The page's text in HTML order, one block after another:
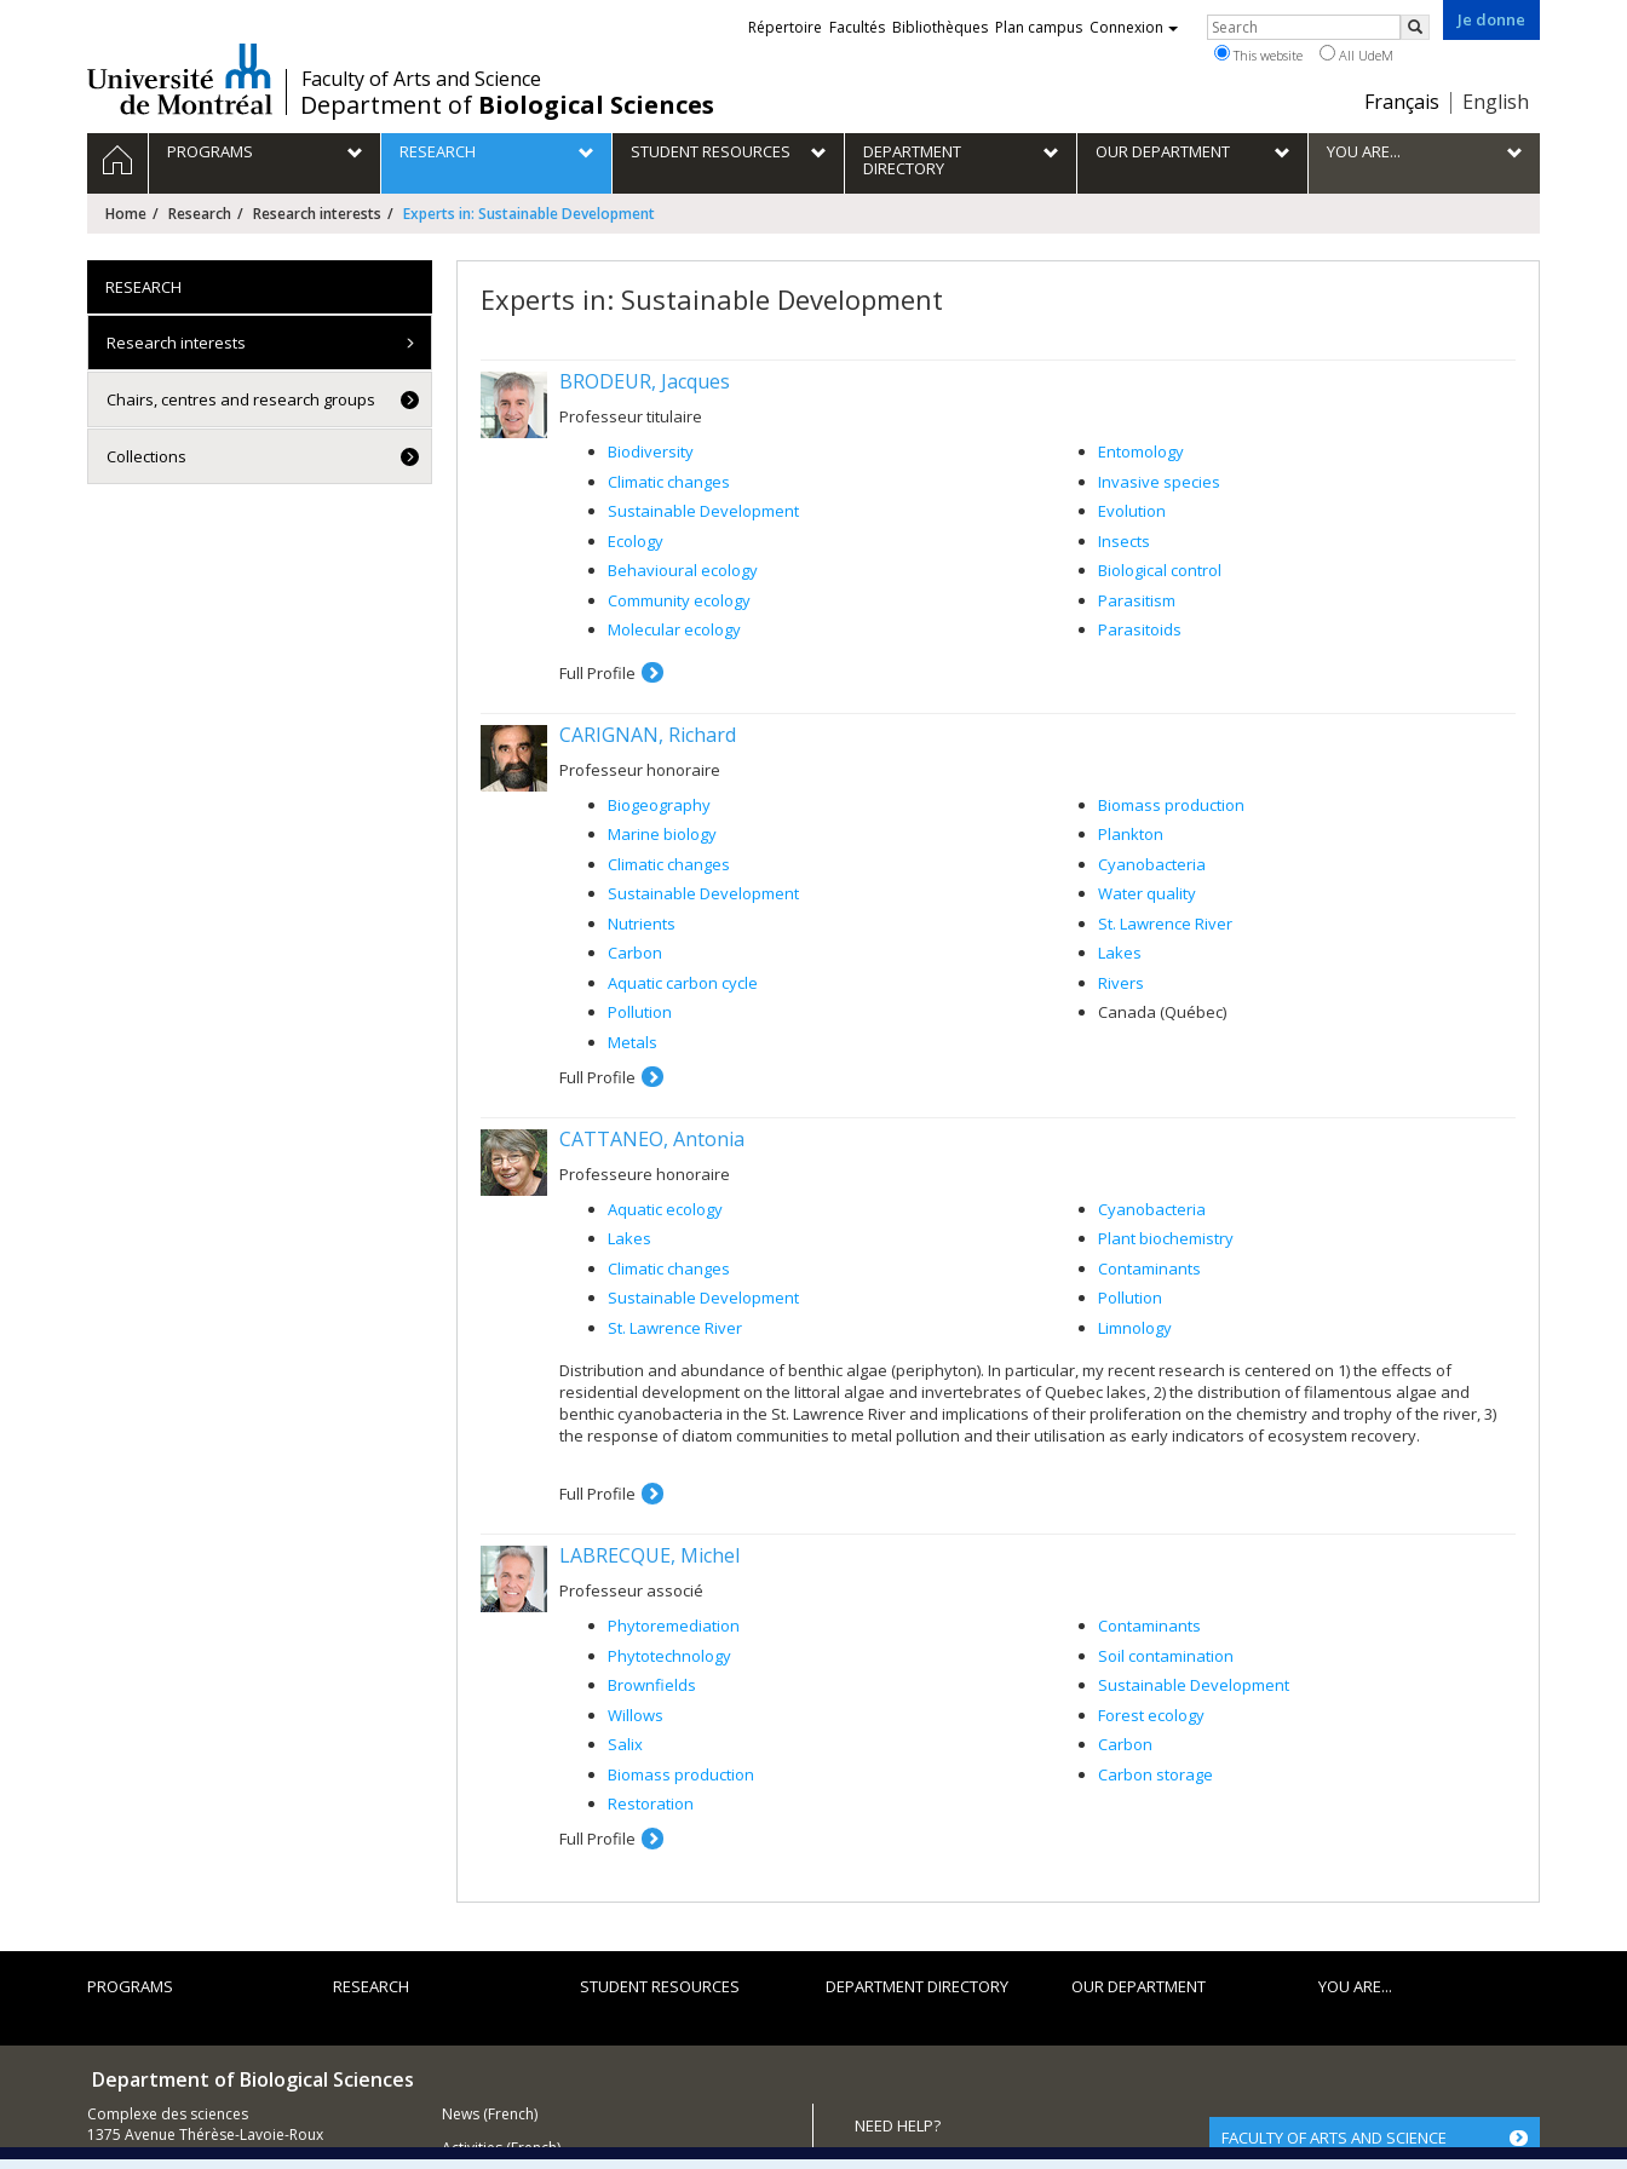
/Faculty of Arts and Science
Department of Biological Sciences
Je donne
Choix
la
langue
Français English
Liens
externes
Répertoire Facultés Bibliothèques Plan campus Connexion Rechercher
Search
This website All UdeM
Navigation
principale
HOMEPROGRAMS RESEARCH STUDENT RESOURCES DEPARTMENT
DIRECTORY
OUR DEPARTMENT YOU ARE...
Home Research Research interests Experts in: Sustainable Development
Experts in: Sustainable Development
BRODEUR, Jacques
Professeur titulaire
Biodiversity
Climatic changes
Sustainable Development
Ecology
Behavioural ecology
Community ecology
Molecular ecology
Entomology
Invasive species
Evolution
Insects
Biological control
Parasitism
Parasitoids
Full Profile
CARIGNAN, Richard
Professeur honoraire
Biogeography
Marine biology
Climatic changes
Sustainable Development
Nutrients
Carbon
Aquatic carbon cycle
Pollution
Metals
Biomass production
Plankton
Cyanobacteria
Water quality
St. Lawrence River
Lakes
Rivers
Canada (Québec)
Full Profile
CATTANEO, Antonia
Professeure honoraire
Aquatic ecology
Lakes
Climatic changes
Sustainable Development
St. Lawrence River
Cyanobacteria
Plant biochemistry
Contaminants
Pollution
Limnology
Distribution and abundance of benthic algae (periphyton). In particular, my recent research is centered on 1) the effects of
residential development on the littoral algae and invertebrates of Quebec lakes, 2) the distribution of filamentous algae and
benthic cyanobacteria in the St. Lawrence River and implications of their proliferation on the chemistry and trophy of the river, 3)
the response of diatom communities to metal pollution and their utilisation as early indicators of ecosystem recovery.
Full Profile
LABRECQUE, Michel
Professeur associé
Phytoremediation
Phytotechnology
Brownfields
Willows
Salix
Biomass production
Restoration
Contaminants
Soil contamination
Sustainable Development
Forest ecology
Carbon
Carbon storage
Full Profile
RESEARCH
Research interests
Chairs, centres and research groups
Collections
PROGRAMS RESEARCH STUDENT RESOURCES DEPARTMENT DIRECTORY OUR DEPARTMENT YOU ARE...
Department of Biological Sciences
Complexe des sciences
1375 Avenue Thérèse-Lavoie-Roux
Montréal (Québec)
News (French)
Activities (French)
NEED HELP?
Site map
FACULTY OF ARTS AND SCIENCE